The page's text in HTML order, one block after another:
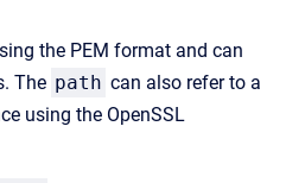
the PEM format and can
The path can also refer to a
using the OpenSSL